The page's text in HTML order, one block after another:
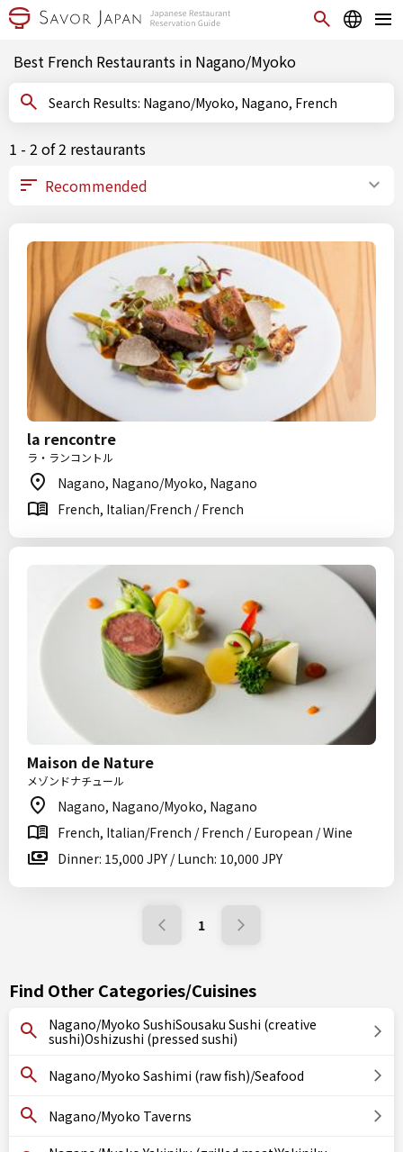
Best French Restaurants in Nagano/Myoko
Search Results: Nagano/Myoko, Nagano, French
1 - 2 of 2 restaurants
la rencontre
ラ・ランコントル
Nagano, Nagano/Myoko, Nagano
French, Italian/French / French
Maison de Nature
メゾンドナチュール
Nagano, Nagano/Myoko, Nagano
French, Italian/French / French / European / Wine
Dinner: 15,000 JPY / Lunch: 10,000 JPY
1
Find Other Categories/Cuisines
Nagano/Myoko SushiSousaku Sushi (creative
sushi)Oshizushi (pressed sushi)
Nagano/Myoko Sashimi (raw fish)/Seafood
Nagano/Myoko Taverns